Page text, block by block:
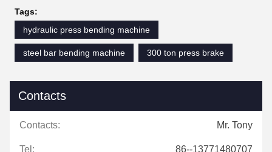
Tags:
hydraulic press bending machine
steel bar bending machine 300 ton press brake
Contacts
Contacts: Mr. Tony
Tel: 86--13771480707